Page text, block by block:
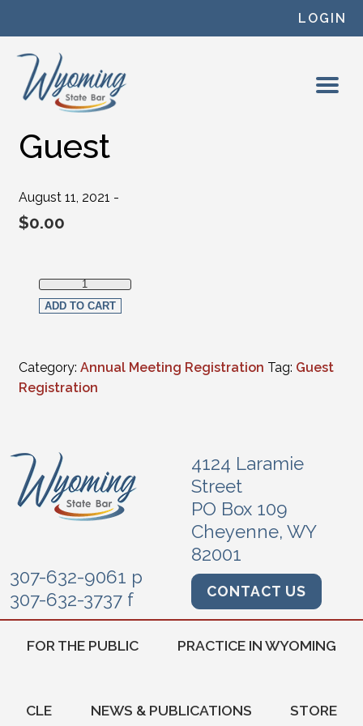
LOGIN
Guest
August 11, 2021 -
$0.00
Guest quantity
ADD TO CART
Category: Annual Meeting Registration Tag: Guest
Registration
4124 Laramie
Street
PO Box 109
Cheyenne, WY
82001
307-632-9061 p
307-632-3737 f
CONTACT US
FOR THE PUBLIC PRACTICE IN WYOMING
CLE NEWS & PUBLICATIONS STORE